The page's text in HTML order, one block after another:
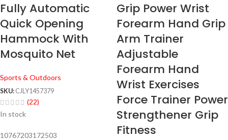
Fully Automatic
Quick Opening
Hammock With
Mosquito Net
Sports & Outdoors
SKU: CJLY1457379
(22)
In stock
10767203172503
Grip Power Wrist
Forearm Hand Grip
Arm Trainer
Adjustable
Forearm Hand
Wrist Exercises
Force Trainer Power
Strengthener Grip
Fitness